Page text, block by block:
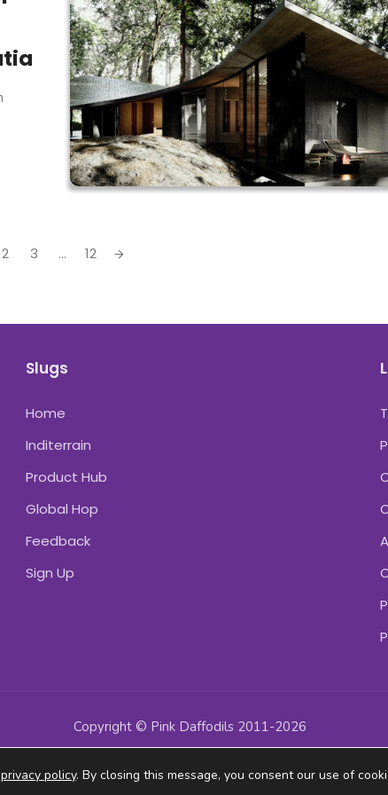
2 3 ... 12
Slugs
Home
Inditerrain
Product Hub
Global Hop
Feedback
Sign Up
Copyright © Pink Daffodils 2011-2026
privacy policy. By closing this message, you consent our use of